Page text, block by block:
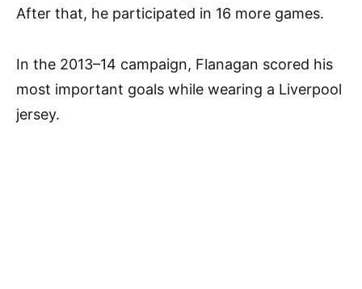
After that, he participated in 16 more games.
In the 2013–14 campaign, Flanagan scored his
most important goals while wearing a Liverpool
jersey.